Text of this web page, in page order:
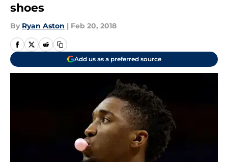
shoes
By Ryan Aston | Feb 20, 2018
Add us as a preferred source